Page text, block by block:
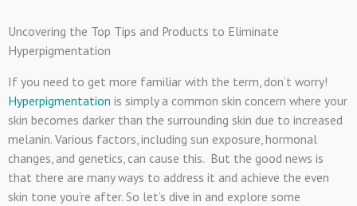
Uncovering the Top Tips and Products to Eliminate
Hyperpigmentation
If you need to get more familiar with the term, don’t worry!
Hyperpigmentation is simply a common skin concern where your
skin becomes darker than the surrounding skin due to increased
melanin. Various factors, including sun exposure, hormonal
changes, and genetics, can cause this. But the good news is
that there are many ways to address it and achieve the even
skin tone you’re after. So let’s dive in and explore some